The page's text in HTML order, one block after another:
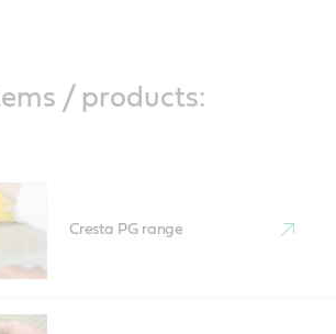
/ products:
Cresta PG range